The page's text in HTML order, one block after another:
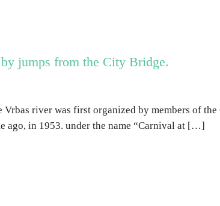
jumps from the City Bridge.
Vrbas river was first organized by members of
ago, in 1953. under the name “Carnival at […]